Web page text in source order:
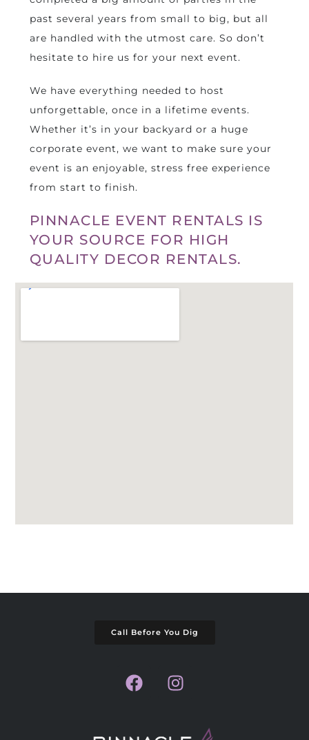
past several years from small to big, but all
are handled with the utmost care. So don’t
hesitate to hire us for your next event.
We have everything needed to host
unforgettable, once in a lifetime events.
Whether it’s in your backyard or a huge
corporate event, we want to make sure your
event is an enjoyable, stress free experience
from start to finish.
PINNACLE EVENT RENTALS IS
YOUR SOURCE FOR HIGH
QUALITY DECOR RENTALS.
Call Before You Dig